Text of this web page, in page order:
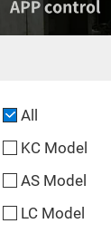
All
KC Model
AS Model
LC Model